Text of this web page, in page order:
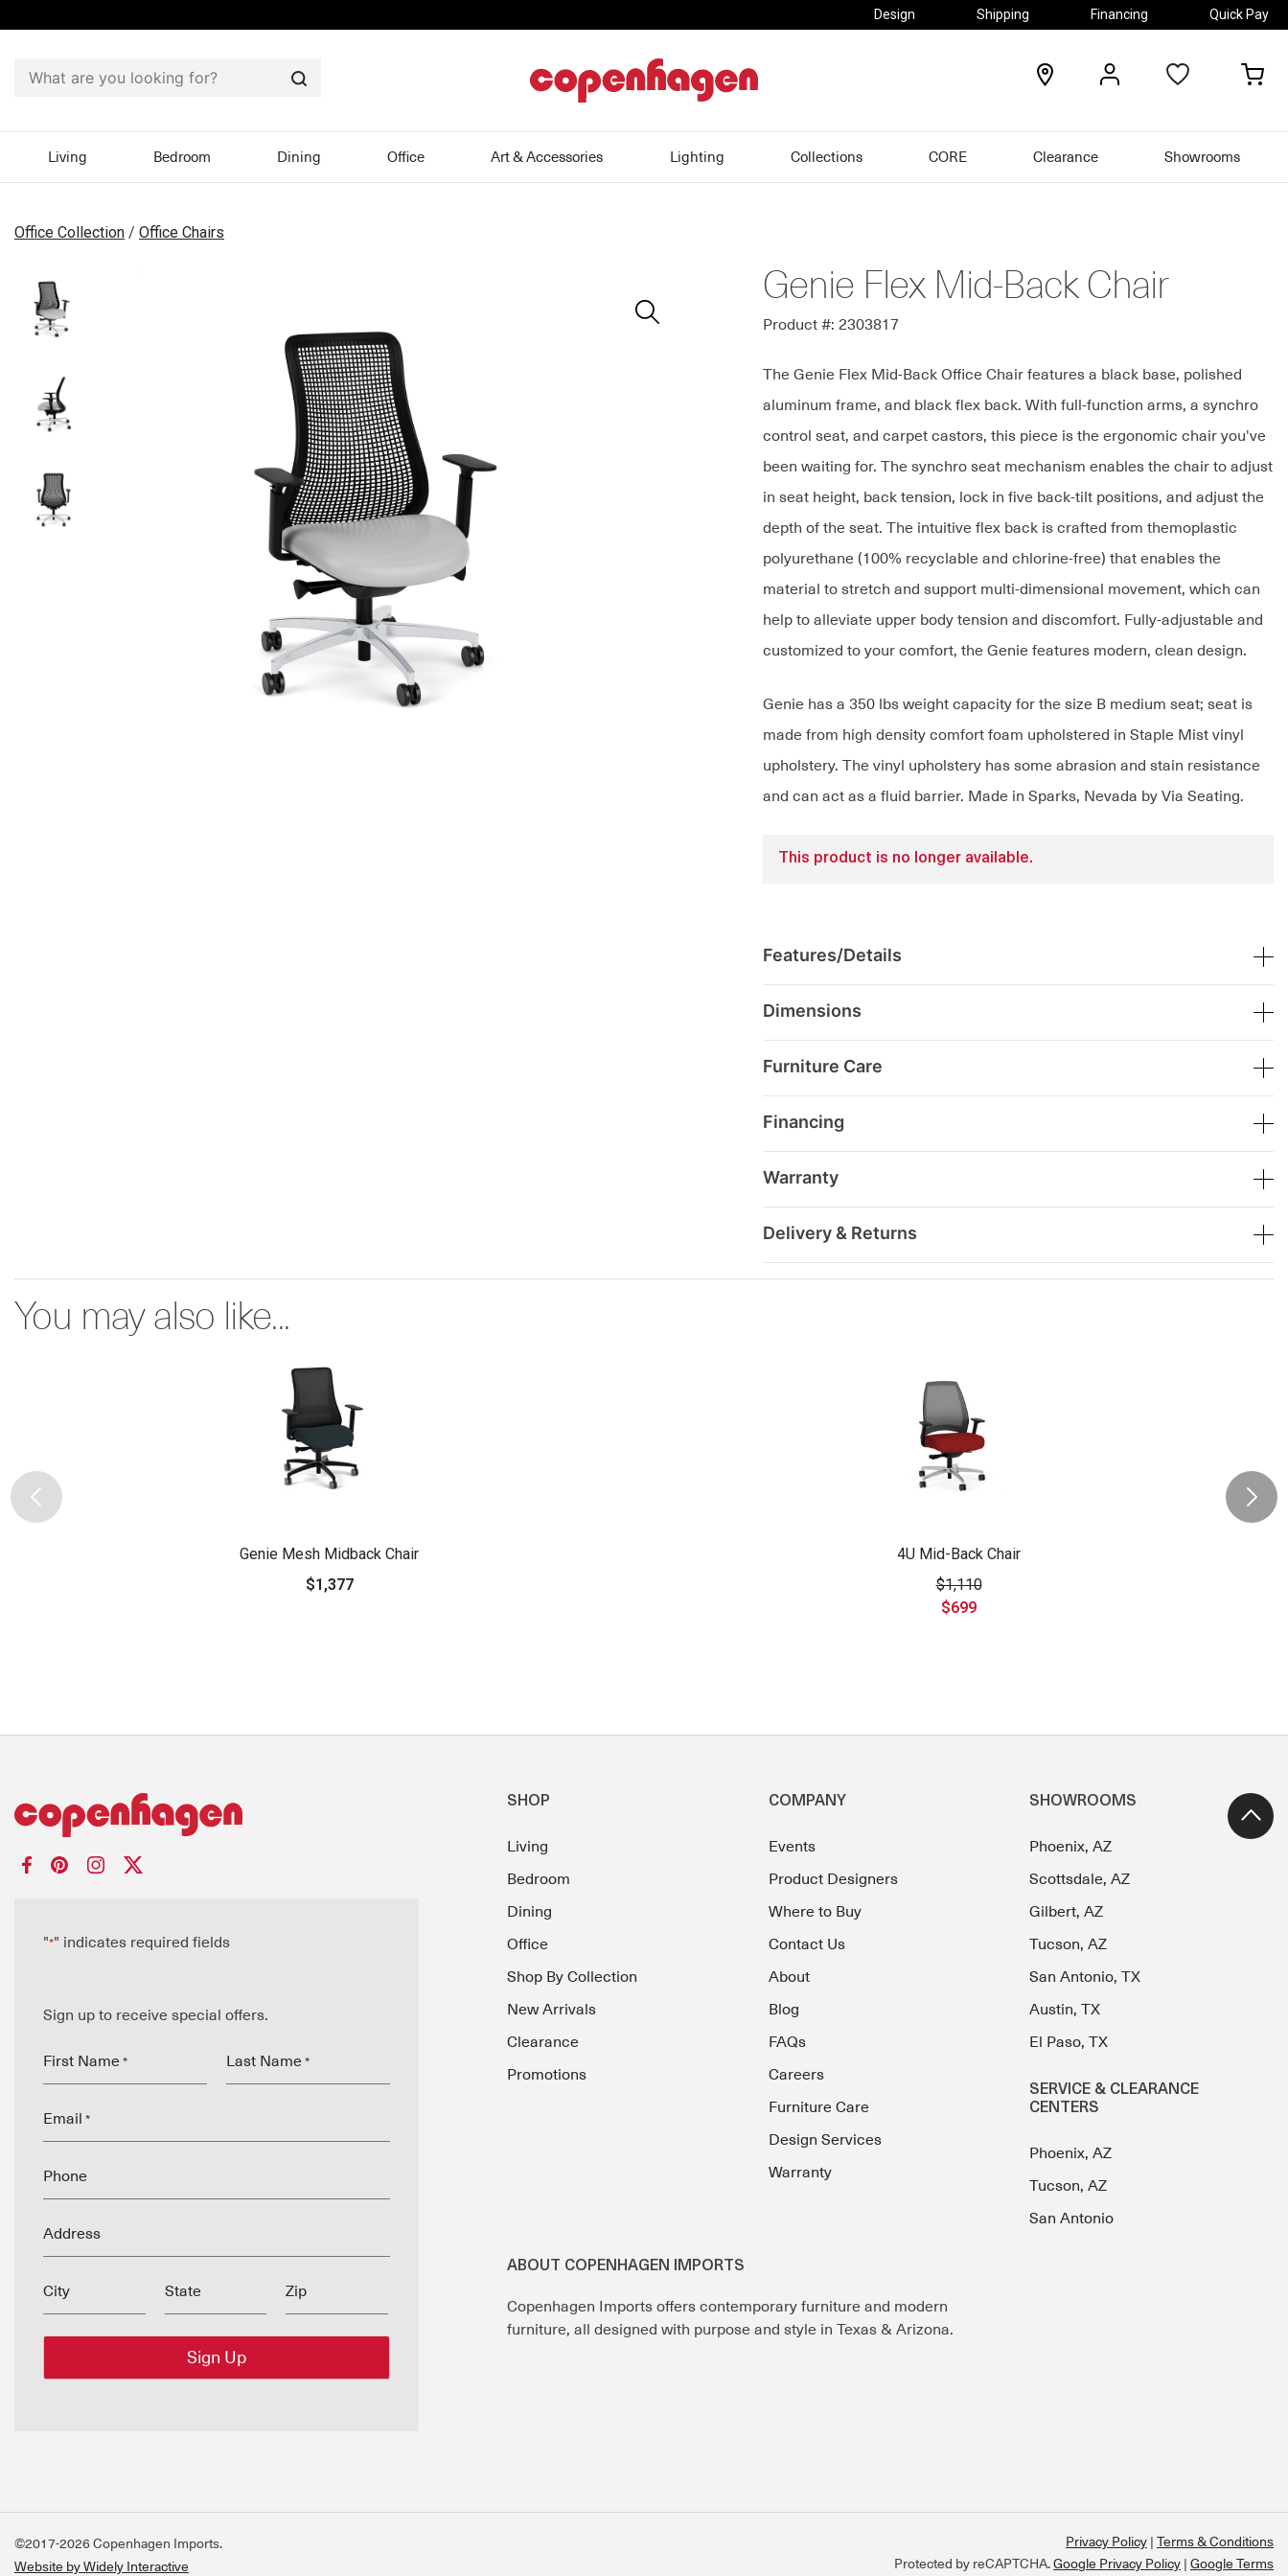
Design Shipping Financing Quick Pay
Search
locations
Living Bedroom Dining Office Art & Accessories Lighting Collections CORE Clearance Showrooms
Office Collection / Office Chairs
Genie Flex Mid-Back Chair
Product #: 2303817
The Genie Flex Mid-Back Office Chair features a black base, polished
aluminum frame, and black flex back. With full-function arms, a synchro
control seat, and carpet castors, this piece is the ergonomic chair you've
been waiting for. The synchro seat mechanism enables the chair to adjust
in seat height, back tension, lock in five back-tilt positions, and adjust the
depth of the seat. The intuitive flex back is crafted from themoplastic
polyurethane (100% recyclable and chlorine-free) that enables the
material to stretch and support multi-dimensional movement, which can
help to alleviate upper body tension and discomfort. Fully-adjustable and
customized to your comfort, the Genie features modern, clean design.
Genie has a 350 lbs weight capacity for the size B medium seat; seat is
made from high density comfort foam upholstered in Staple Mist vinyl
upholstery. The vinyl upholstery has some abrasion and stain resistance
and can act as a fluid barrier. Made in Sparks, Nevada by Via Seating.
This product is no longer available.
Features/Details
Dimensions
Furniture Care
Financing
Warranty
Delivery & Returns
You may also like...
Genie Mesh Midback Chair
$1,377
4U Mid-Back Chair
$1,110
$699
"*" indicates required fields
Sign up to receive special offers.
First Name * Last Name *
Email *
Phone
Address
City State Zip
SHOP
Living
Bedroom
Dining
Office
Shop By Collection
New Arrivals
Clearance
Promotions
COMPANY
Events
Product Designers
Where to Buy
Contact Us
About
Blog
FAQs
Careers
Furniture Care
Design Services
Warranty
SHOWROOMS
Phoenix, AZ
Scottsdale, AZ
Gilbert, AZ
Tucson, AZ
San Antonio, TX
Austin, TX
El Paso, TX
SERVICE & CLEARANCE
CENTERS
Phoenix, AZ
Tucson, AZ
San Antonio
ABOUT COPENHAGEN IMPORTS
Copenhagen Imports offers contemporary furniture and modern
furniture, all designed with purpose and style in Texas & Arizona.
©2017-2026 Copenhagen Imports.
Website by Widely Interactive
Privacy Policy
Terms & Conditions
Protected by reCAPTCHA.Google Privacy Policy | Google Terms